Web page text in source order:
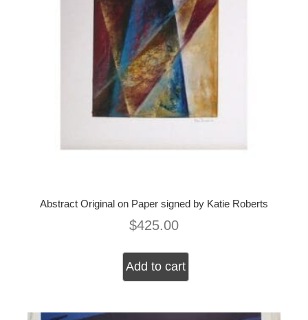
Abstract Original on Paper signed by Katie Roberts
$425.00
Add to cart